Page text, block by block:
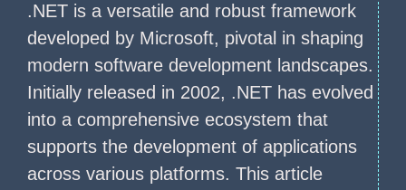
.NET is a versatile and robust framework
developed by Microsoft, pivotal in shaping
modern software development landscapes.
Initially released in 2002, .NET has evolved
into a comprehensive ecosystem that
supports the development of applications
across various platforms. This article